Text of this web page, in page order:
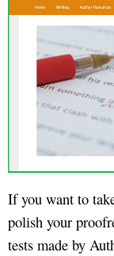
If you want to
polish your
tests made by